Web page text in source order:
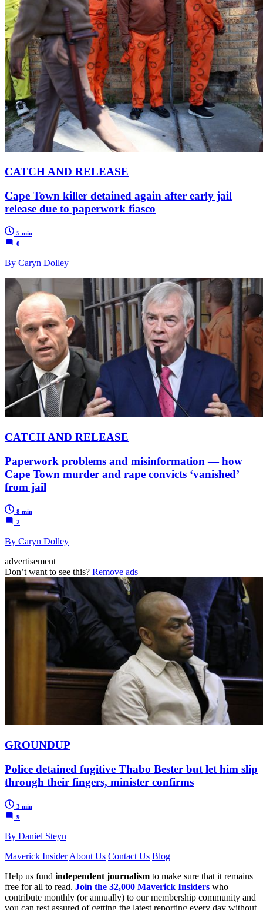
CATCH AND RELEASE
Cape Town killer detained again after early jail
release due to paperwork fiasco
5 min
0
By Caryn Dolley
CATCH AND RELEASE
Paperwork problems and misinformation — how
Cape Town murder and rape convicts ‘vanished’
from jail
8 min
2
By Caryn Dolley
advertisement
Don’t want to see this? Remove ads
GROUNDUP
Police detained fugitive Thabo Bester but let him slip
through their fingers, minister confirms
3 min
9
By Daniel Steyn
Maverick Insider About Us Contact Us Blog
Help us fund independent journalism to make sure that it remains
free for all to read. Join the 32,000 Maverick Insiders who
contribute monthly (or annually) to our membership community and